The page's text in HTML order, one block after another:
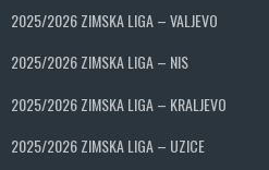
2025/2026 ZIMSKA LIGA – VALJEVO
2025/2026 ZIMSKA LIGA – NIS
2025/2026 ZIMSKA LIGA – KRALJEVO
2025/2026 ZIMSKA LIGA – UZICE